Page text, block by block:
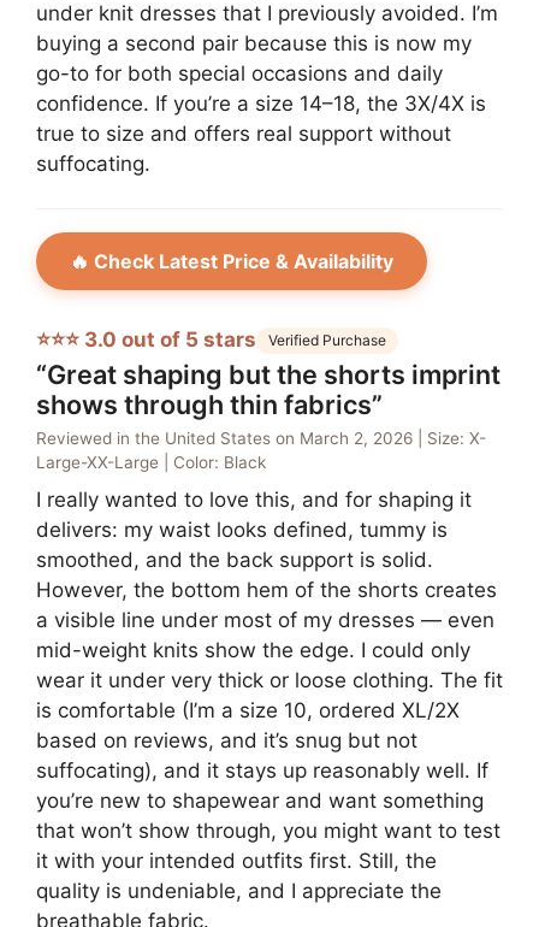
under knit dresses that I previously avoided. I’m
buying a second pair because this is now my
go-to for both special occasions and daily
confidence. If you’re a size 14–18, the 3X/4X is
true to size and offers real support without
suffocating.
🔥 Check Latest Price & Availability
⭐⭐⭐ 3.0 out of 5 stars Verified Purchase
“Great shaping but the shorts imprint
shows through thin fabrics”
Reviewed in the United States on March 2, 2026 | Size: X-
Large-XX-Large | Color: Black
I really wanted to love this, and for shaping it
delivers: my waist looks defined, tummy is
smoothed, and the back support is solid.
However, the bottom hem of the shorts creates
a visible line under most of my dresses — even
mid-weight knits show the edge. I could only
wear it under very thick or loose clothing. The fit
is comfortable (I’m a size 10, ordered XL/2X
based on reviews, and it’s snug but not
suffocating), and it stays up reasonably well. If
you’re new to shapewear and want something
that won’t show through, you might want to test
it with your intended outfits first. Still, the
quality is undeniable, and I appreciate the
breathable fabric.